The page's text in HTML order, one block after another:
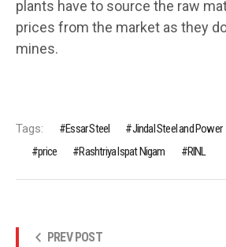
plants have to source the raw
prices from the market as they
mines.
Tags: Essar Steel Jindal Steel and Power
price
Rashtriya Ispat Nigam RINL
PREV POST